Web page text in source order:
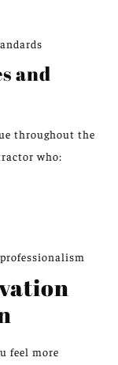
and
throughout the
who:
feel more